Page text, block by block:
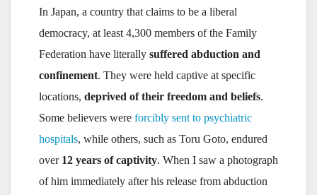
In Japan, a country that claims to be a liberal
democracy, at least 4,300 members of the Family
Federation have literally suffered abduction and
confinement. They were held captive at specific
locations, deprived of their freedom and beliefs.
Some believers were forcibly sent to psychiatric
hospitals, while others, such as Toru Goto, endured
over 12 years of captivity. When I saw a photograph
of him immediately after his release from abduction